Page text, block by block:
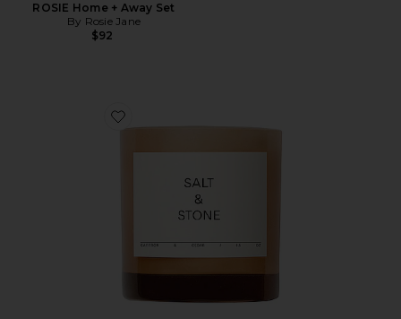
ROSIE Home + Away Set
By Rosie Jane
$92
Favorite Saffron & Cedar Candle